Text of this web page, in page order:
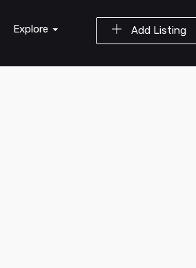
Add Listing
Explore